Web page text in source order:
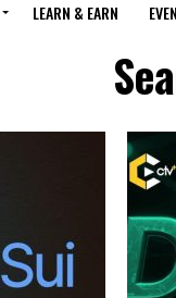
LEARN & EARN